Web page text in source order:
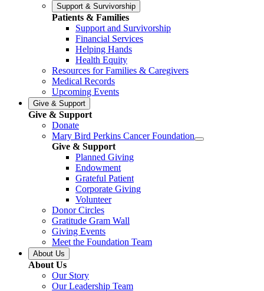
Support & Survivorship
Patients & Families
Support and Survivorship
Financial Services
Helping Hands
Health Equity
Resources for Families & Caregivers
Medical Records
Upcoming Events
Give & Support
Give & Support
Donate
Mary Bird Perkins Cancer Foundation
Give & Support
Planned Giving
Endowment
Grateful Patient
Corporate Giving
Volunteer
Donor Circles
Gratitude Gram Wall
Giving Events
Meet the Foundation Team
About Us
About Us
Our Story
Our Leadership Team